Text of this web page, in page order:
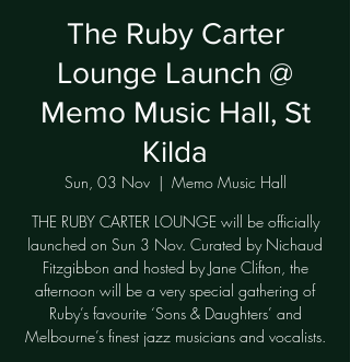
The Ruby Carter
Lounge Launch @
Memo Music Hall, St
Kilda
Sun, 03 Nov
  |
Memo Music Hall
THE RUBY CARTER LOUNGE will be officially
launched on Sun 3 Nov. Curated by Nichaud
Fitzgibbon and hosted by Jane Clifton, the
afternoon will be a very special gathering of
Ruby’s favourite ‘Sons & Daughters’ and
Melbourne’s finest jazz musicians and vocalists.